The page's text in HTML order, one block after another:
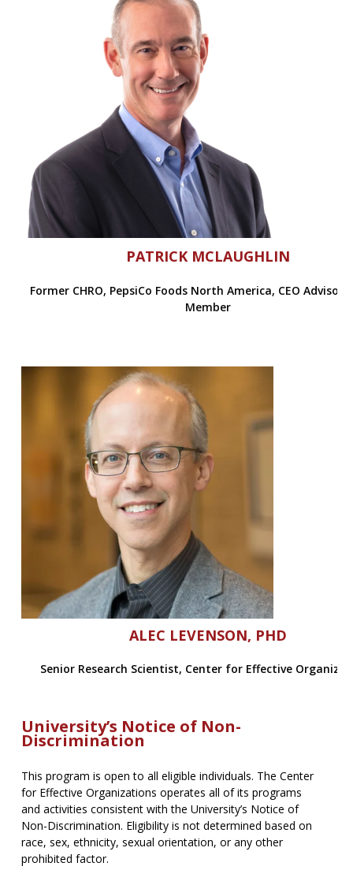
PATRICK MCLAUGHLIN
Former CHRO, PepsiCo Foods North America, CEO
Member
ALEC LEVENSON, PHD
Senior Research Scientist, Center for Effective
University’s Notice of Non-
Discrimination
This program is open to all eligible individuals. The Center
for Effective Organizations operates all of its programs
and activities consistent with the University’s Notice of
Non-Discrimination. Eligibility is not determined based on
race, sex, ethnicity, sexual orientation, or any other
prohibited factor.